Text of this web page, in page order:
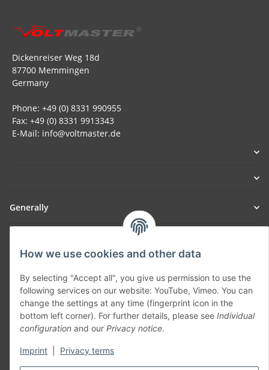
How we use cookies and other data
By selecting "Accept all", you give us permission to use the
following services on our website: YouTube, Vimeo. You can
change the settings at any time (fingerprint icon in the
bottom left corner). For further details, please see Individual
configuration and our Privacy notice.
Imprint Privacy terms
Dickenreiser Weg 18d
87700 Memmingen
Germany
Phone: +49 (0) 8331 990955
Fax: +49 (0) 8331 9913343
E-Mail: info@voltmaster.de
Generally
SmoliTec - Safety. Simplified. Worldwide. ( B2B Shop )
Withdraw contract